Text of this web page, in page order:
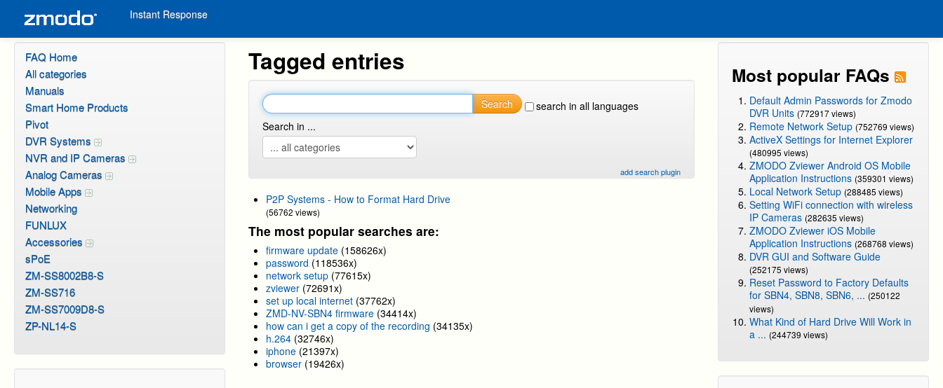
Instant Response
FAQ Home
All categories
Manuals
Smart Home Products
Pivot
DVR Systems
NVR and IP Cameras
Analog Cameras
Mobile Apps
Networking
FUNLUX
Accessories
sPoE
ZM-SS8002B8-S
ZM-SS716
ZM-SS7009D8-S
ZP-NL14-S
Tagged entries
Search
search in all languages
Search in ...
add search plugin
P2P Systems - How to Format Hard Drive
(56762 views)
The most popular searches are:
firmware update (158626x)
password (118536x)
network setup (77615x)
zviewer (72691x)
set up local internet (37762x)
ZMD-NV-SBN4 firmware (34414x)
how can i get a copy of the recording (34135x)
h.264 (32746x)
iphone (21397x)
browser (19426x)
Most popular FAQs
Default Admin Passwords for Zmodo
DVR Units (772917 views)
Remote Network Setup (752769 views)
ActiveX Settings for Internet Explorer
(480995 views)
ZMODO Zviewer Android OS Mobile
Application Instructions (359301 views)
Local Network Setup (288485 views)
Setting WiFi connection with wireless
IP Cameras (282635 views)
ZMODO Zviewer iOS Mobile
Application Instructions (268768 views)
DVR GUI and Software Guide
(252175 views)
Reset Password to Factory Defaults
for SBN4, SBN8, SBN6, ... (250122
views)
What Kind of Hard Drive Will Work in
a ... (244739 views)